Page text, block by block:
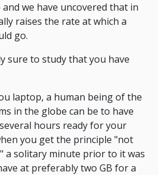
we have uncovered that in
raises the rate at which a
go.
sure to study that you have
laptop, a human being of the
in the globe can be to have
hours ready for your
you get the principle "not
a solitary minute prior to it was
at preferably two GB for a